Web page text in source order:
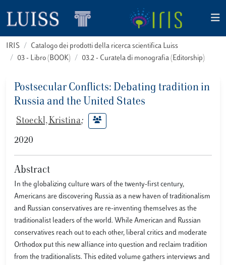
IRIS
Catalogo dei prodotti della ricerca scientifica Luiss
03 - Libro (BOOK)
03.2 - Curatela di monografia (Editorship)
Postsecular Conflicts: Debating tradition in
Russia and the United States
Stoeckl, Kristina;
2020
Abstract
In the globalizing culture wars of the twenty-first century,
Americans are discovering Russia as a new haven of traditionalism
and Russian conservatives are re-inventing themselves as the
traditionalist leaders of the world. While American and Russian
conservatives reach out to each other, liberal critics and moderate
Orthodox put this new alliance into question and reclaim tradition
from the traditionalists. This edited volume gathers interviews and